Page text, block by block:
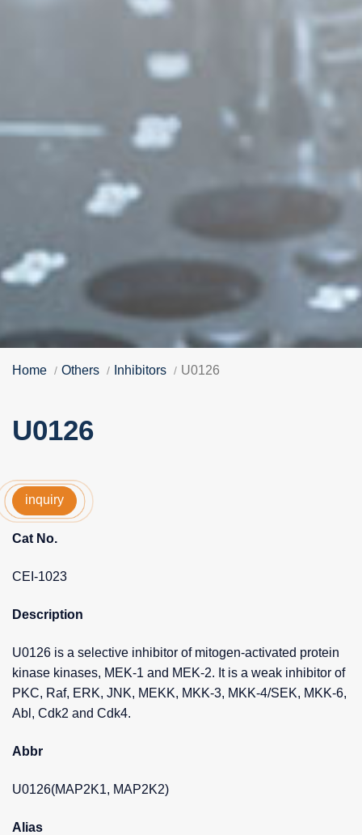
Home Others Inhibitors U0126
U0126
inquiry
Cat No.
CEI-1023
Description
U0126 is a selective inhibitor of mitogen-activated protein
kinase kinases, MEK-1 and MEK-2. It is a weak inhibitor of
PKC, Raf, ERK, JNK, MEKK, MKK-3, MKK-4/SEK, MKK-6,
Abl, Cdk2 and Cdk4.
Abbr
U0126(MAP2K1, MAP2K2)
Alias